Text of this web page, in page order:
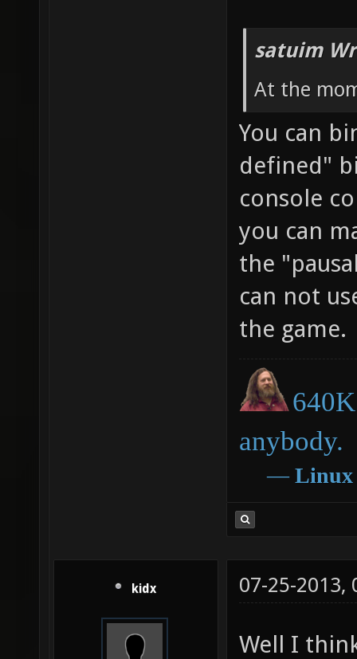
satuim
At the
You can
defined"
console
you can
the
can not
the game.
anybody.
― Linux
kidx 07-25-2013,
Well I